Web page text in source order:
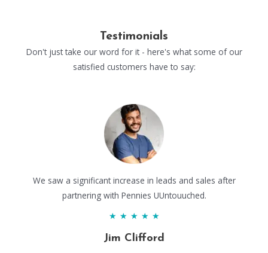
Testimonials
Don't just take our word for it - here's what some of our
satisfied customers have to say:
We saw a significant increase in leads and sales after
partnering with Pennies UUntouuched.
★ ★ ★ ★ ★
Jim Clifford